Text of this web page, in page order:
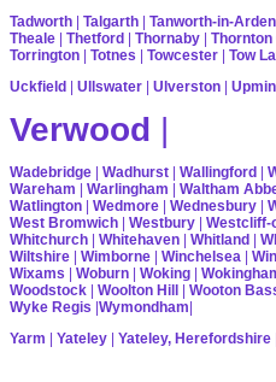
Tadworth | Talgarth | Tanworth-in-Arden
Theale | Thetford | Thornaby |
Torrington | Totnes | Towcester | Tow
Uckfield | Ullswater | Ulverston |
Verwood |
Wadebridge | Wadhurst | Wallingford |
Wareham | Warlingham | Waltham
Watlington | Wedmore | Wednesbury |
West Bromwich | Westbury | Westcliff-
Whitchurch | Whitehaven | Whitland |
Wiltshire | Wimborne | Winchelsea |
Wixams | Woburn | Woking |
Woodstock | Woolton Hill | Wooton
Wyke Regis |Wymondham|
Yarm | Yateley | Yateley, Herefordshire